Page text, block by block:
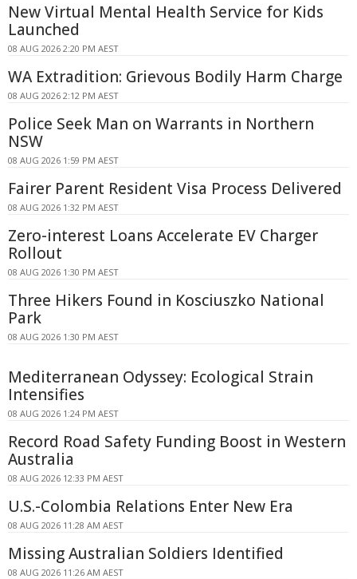
New Virtual Mental Health Service for Kids
Launched
08 AUG 2026 2:20 PM AEST
WA Extradition: Grievous Bodily Harm Charge
08 AUG 2026 2:12 PM AEST
Police Seek Man on Warrants in Northern
NSW
08 AUG 2026 1:59 PM AEST
Fairer Parent Resident Visa Process Delivered
08 AUG 2026 1:32 PM AEST
Zero-interest Loans Accelerate EV Charger
Rollout
08 AUG 2026 1:30 PM AEST
Three Hikers Found in Kosciuszko National
Park
08 AUG 2026 1:30 PM AEST
Mediterranean Odyssey: Ecological Strain
Intensifies
08 AUG 2026 1:24 PM AEST
Record Road Safety Funding Boost in Western
Australia
08 AUG 2026 12:33 PM AEST
U.S.-Colombia Relations Enter New Era
08 AUG 2026 11:28 AM AEST
Missing Australian Soldiers Identified
08 AUG 2026 11:26 AM AEST